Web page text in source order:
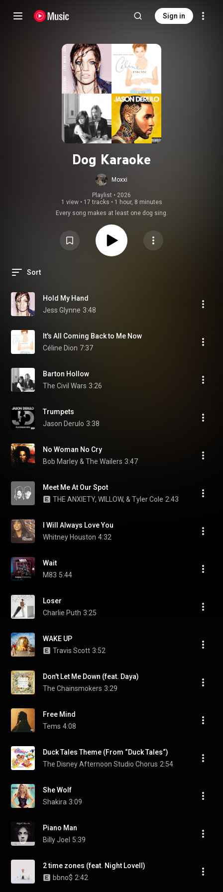
Sign in
Dog Karaoke
Moxxi
Playlist • 2026
1 view• 17 tracks • 1 hour, 8 minutes
Every song makes at least one dog sing.
Sort
Hold My Hand
Jess Glynne 3:48
It's All Coming Back to Me Now
Céline Dion 7:37
Barton Hollow
The Civil Wars 3:26
Trumpets
Jason Derulo 3:38
No Woman No Cry
Bob Marley & The Wailers 3:47
Meet Me At Our Spot
THE ANXIETY, WILLOW, & Tyler Cole 2:43
I Will Always Love You
Whitney Houston 4:32
Wait
M83 5:44
Loser
Charlie Puth 3:25
WAKE UP
Travis Scott 3:52
Don't Let Me Down (feat. Daya)
The Chainsmokers 3:29
Free Mind
Tems 4:08
Duck Tales Theme (From “Duck Tales“)
The Disney Afternoon Studio Chorus 2:54
She Wolf
Shakira 3:09
Piano Man
Billy Joel 5:39
2 time zones (feat. Night Lovell)
bbno$ 2:42